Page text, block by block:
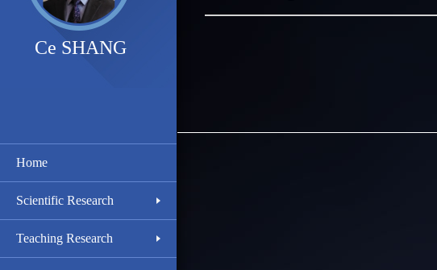
Ce SHANG
Home
Scientific Research
Teaching Research